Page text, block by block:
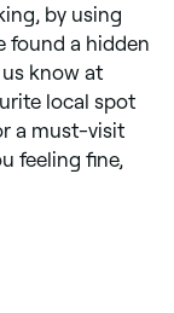
by using
found a hidden
know at
local spot
a must-visit
feeling fine,